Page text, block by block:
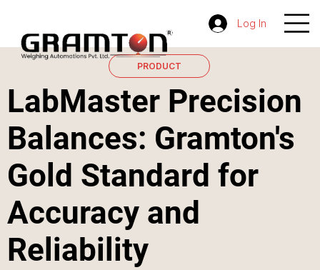
Log In
PRODUCT
LabMaster Precision
Balances: Gramton's
Gold Standard for
Accuracy and
Reliability